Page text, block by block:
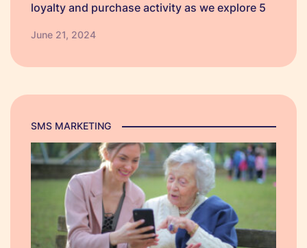
loyalty and purchase activity as we explore 5
made templates to get you started!
June 21, 2024
SMS MARKETING